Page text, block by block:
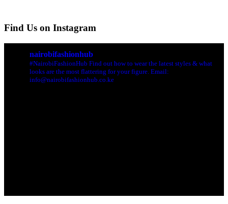
Find Us on Instagram
nairobifashionhub
#NairobiFashionHub Find out how to wear the latest styles & what
looks are the most flattering for your figure. Email:
info@nairobifashionhub.co.ke